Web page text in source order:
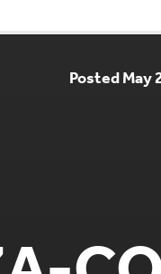
Posted May